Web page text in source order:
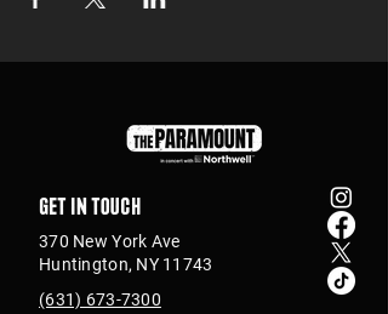
Get in touch
370 New York Ave
Huntington, NY 11743
(631) 673-7300